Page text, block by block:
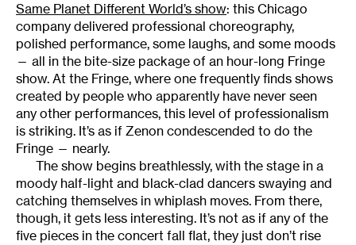
Same Planet Different World’s show: this Chicago
company delivered professional choreography,
polished performance, some laughs, and some moods
— all in the bite-size package of an hour-long Fringe
show. At the Fringe, where one frequently finds shows
created by people who apparently have never seen
any other performances, this level of professionalism
is striking. It’s as if Zenon condescended to do the
Fringe — nearly.
The show begins breathlessly, with the stage in a
moody half-light and black-clad dancers swaying and
catching themselves in whiplash moves. From there,
though, it gets less interesting. It’s not as if any of the
five pieces in the concert fall flat, they just don’t rise